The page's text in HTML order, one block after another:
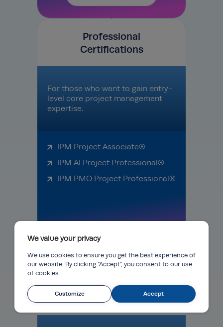
We value your privacy
We use cookies to ensure you get the best experience of
our website. By clicking “Accept”, you consent to our use
of cookies.
Accept
Customize
Professional
Certifications
For those who want to gain entry-
level core project management
expertise.
IPM Project Associate®
IPM AI Project Professional®
IPM PMO Project Professional®
Learn More
Diploma
Programmes